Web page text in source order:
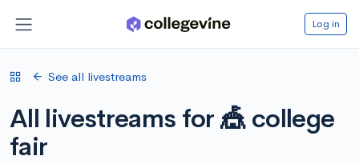
Log in
See all livestreams
All livestreams for 🎪 college
fair